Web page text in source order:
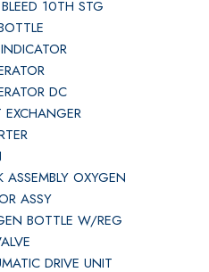
10TH STG
DC
EXCHANGER
ASSEMBLY OXYGEN
ASSY
BOTTLE W/REG
DRIVE UNIT